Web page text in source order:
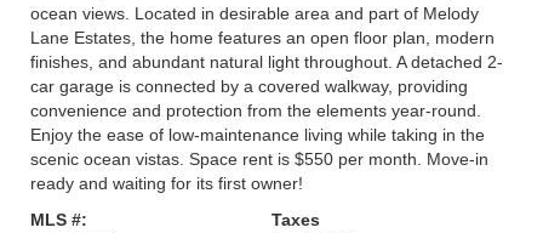
ocean views. Located in desirable area and part of Melody
Lane Estates, the home features an open floor plan, modern
finishes, and abundant natural light throughout. A detached 2-
car garage is connected by a covered walkway, providing
convenience and protection from the elements year-round.
Enjoy the ease of low-maintenance living while taking in the
scenic ocean vistas. Space rent is $550 per month. Move-in
ready and waiting for its first owner!
MLS #:
Taxes